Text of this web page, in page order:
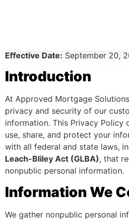
Effective Date: September 20,
Introduction
At Approved Mortgage
privacy and security of our
information. This Privacy Policy
use, share, and protect your
with all federal and state laws,
Leach-Bliley Act (GLBA), that
nonpublic personal information.
Information We
We gather nonpublic personal